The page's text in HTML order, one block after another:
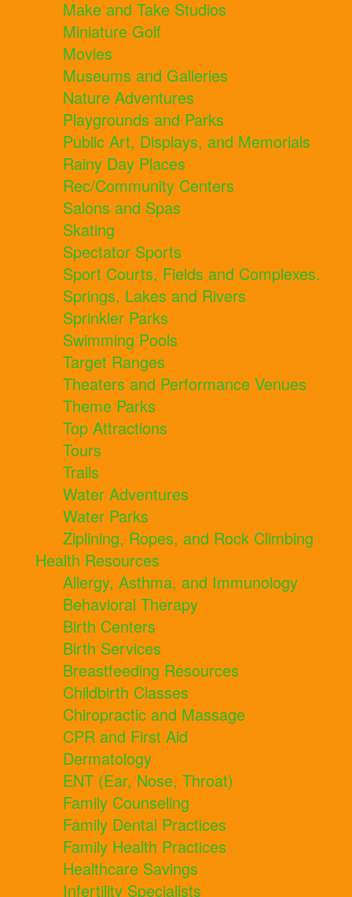
Make and Take Studios
Miniature Golf
Movies
Museums and Galleries
Nature Adventures
Playgrounds and Parks
Public Art, Displays, and Memorials
Rainy Day Places
Rec/Community Centers
Salons and Spas
Skating
Spectator Sports
Sport Courts, Fields and Complexes.
Springs, Lakes and Rivers
Sprinkler Parks
Swimming Pools
Target Ranges
Theaters and Performance Venues
Theme Parks
Top Attractions
Tours
Trails
Water Adventures
Water Parks
Ziplining, Ropes, and Rock Climbing
Health Resources
Allergy, Asthma, and Immunology
Behavioral Therapy
Birth Centers
Birth Services
Breastfeeding Resources
Childbirth Classes
Chiropractic and Massage
CPR and First Aid
Dermatology
ENT (Ear, Nose, Throat)
Family Counseling
Family Dental Practices
Family Health Practices
Healthcare Savings
Infertility Specialists